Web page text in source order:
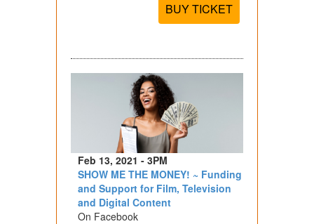
BUY TICKET
Feb 13, 2021 - 3PM
SHOW ME THE MONEY! ~ Funding
and Support for Film, Television
and Digital Content
On Facebook